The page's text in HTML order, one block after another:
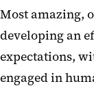
Most amazing,
developing an
expectations,
engaged in